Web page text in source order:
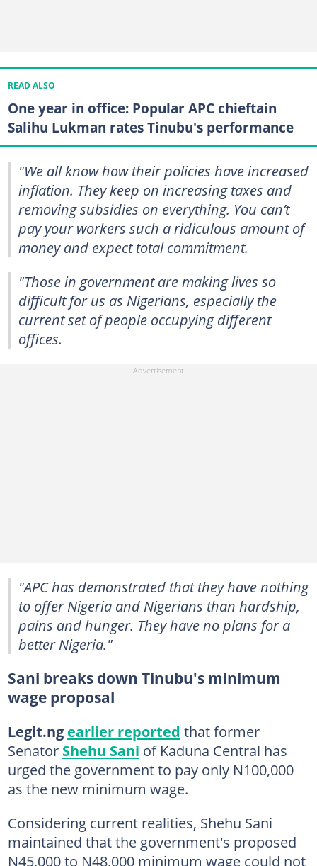
READ ALSO
One year in office: Popular APC chieftain
Salihu Lukman rates Tinubu's performance
"We all know how their policies have increased
inflation. They keep on increasing taxes and
removing subsidies on everything. You can’t
pay your workers such a ridiculous amount of
money and expect total commitment.
"Those in government are making lives so
difficult for us as Nigerians, especially the
current set of people occupying different
offices.
"APC has demonstrated that they have nothing
to offer Nigeria and Nigerians than hardship,
pains and hunger. They have no plans for a
better Nigeria."
Sani breaks down Tinubu's minimum
wage proposal
Legit.ng earlier reported that former
Senator Shehu Sani of Kaduna Central has
urged the government to pay only N100,000
as the new minimum wage.
Considering current realities, Shehu Sani
maintained that the government's proposed
N45,000 to N48,000 minimum wage could not